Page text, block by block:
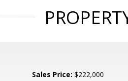
Sales Price: $222,000